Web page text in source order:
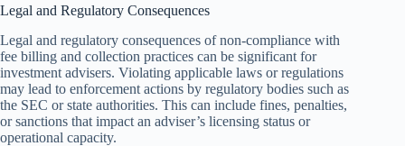
Legal and Regulatory Consequences
Legal and regulatory consequences of non-compliance with
fee billing and collection practices can be significant for
investment advisers. Violating applicable laws or regulations
may lead to enforcement actions by regulatory bodies such as
the SEC or state authorities. This can include fines, penalties,
or sanctions that impact an adviser’s licensing status or
operational capacity.